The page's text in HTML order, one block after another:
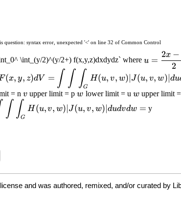
license and was authored, remixed, and/or curated by